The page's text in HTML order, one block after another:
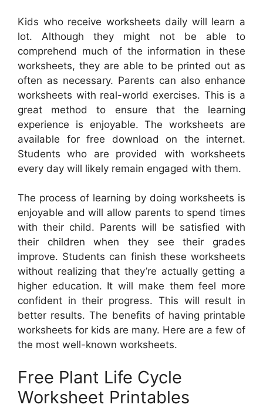
Kids who receive worksheets daily will learn a
lot. Although they might not be able to
comprehend much of the information in these
worksheets, they are able to be printed out as
often as necessary. Parents can also enhance
worksheets with real-world exercises. This is a
great method to ensure that the learning
experience is enjoyable. The worksheets are
available for free download on the internet.
Students who are provided with worksheets
every day will likely remain engaged with them.
The process of learning by doing worksheets is
enjoyable and will allow parents to spend times
with their child. Parents will be satisfied with
their children when they see their grades
improve. Students can finish these worksheets
without realizing that they’re actually getting a
higher education. It will make them feel more
confident in their progress. This will result in
better results. The benefits of having printable
worksheets for kids are many. Here are a few of
the most well-known worksheets.
Free Plant Life Cycle
Worksheet Printables